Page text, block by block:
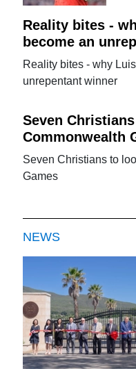
Reality bites -
become an
Reality bites - why
unrepentant winner
Seven
Commonwealth
Seven Christians to
Games
NEWS